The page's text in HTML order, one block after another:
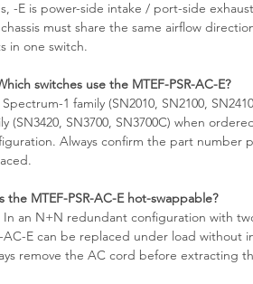
-E is power-side intake / port-side
must share the same airflow
in one switch.
switches use the MTEF-PSR-AC-E?
1 family (SN2010, SN2100,
(SN3420, SN3700, SN3700C) when
Always confirm the part number
the MTEF-PSR-AC-E hot-swappable?
In an N+N redundant configuration with
AC-E can be replaced under load without
remove the AC cord before extracting